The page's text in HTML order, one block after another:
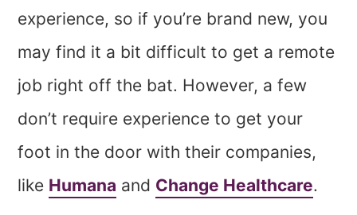
experience, so if you’re brand new, you
may find it a bit difficult to get a remote
job right off the bat. However, a few
don’t require experience to get your
foot in the door with their companies,
like Humana and Change Healthcare.